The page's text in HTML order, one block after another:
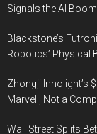
Signals the AI
Blackstone’s
Robotics’ Physical
Zhongji Innolight’s
Marvell, Not a
Wall Street Splits